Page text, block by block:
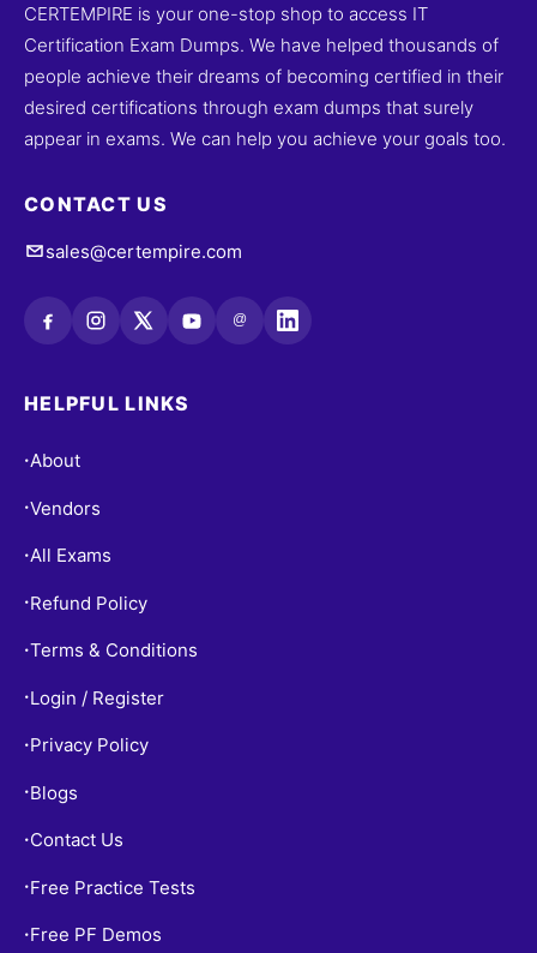
CERTEMPIRE is your one-stop shop to access IT
Certification Exam Dumps. We have helped thousands of
people achieve their dreams of becoming certified in their
desired certifications through exam dumps that surely
appear in exams. We can help you achieve your goals too.
CONTACT US
sales@certempire.com
@
HELPFUL LINKS
•About
•Vendors
•All Exams
• Refund Policy
•Terms & Conditions
• Login / Register
• Privacy Policy
• Blogs
• Contact Us
• Free Practice Tests
• Free PF Demos